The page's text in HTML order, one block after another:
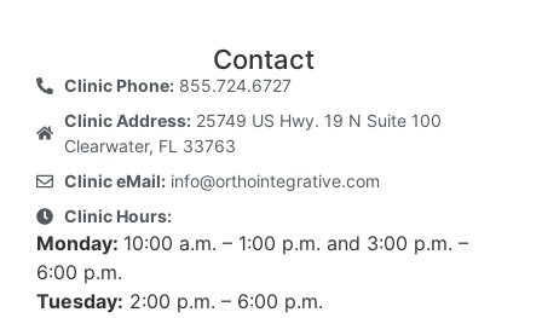
Contact
Clinic Phone:855.724.6727
Clinic Address:25749 US Hwy. 19 N Suite 100
Clearwater, FL 33763
Clinic eMail:info@orthointegrative.com
Clinic Hours:
Monday: 10:00 a.m. – 1:00 p.m. and 3:00 p.m. –
6:00 p.m.
Tuesday: 2:00 p.m. – 6:00 p.m.